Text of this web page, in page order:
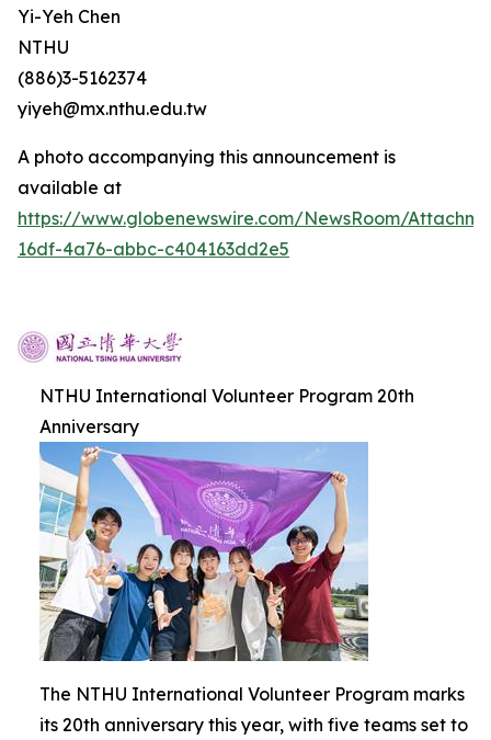
Yi-Yeh Chen
NTHU
(886)3-5162374
yiyeh@mx.nthu.edu.tw
A photo accompanying this announcement is
available at
https://www.globenewswire.com/NewsRoom/
16df-4a76-abbc-c404163dd2e5
NTHU International Volunteer Program 20th
Anniversary
The NTHU International Volunteer Program marks
its 20th anniversary this year, with five teams set to